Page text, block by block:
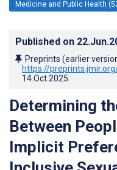
Medicine and Public Health
Published on
Preprints (earlier
https://
14.Oct.2025
Determining
Between
Implicit